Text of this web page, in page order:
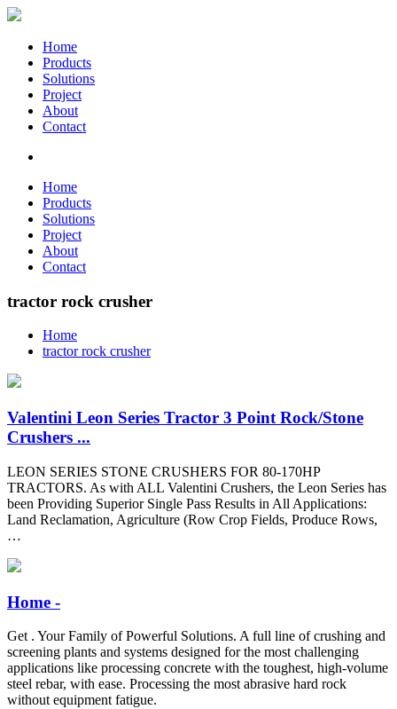
Home
Products
Solutions
Project
About
Contact
Home
Products
Solutions
Project
About
Contact
tractor rock crusher
Home
tractor rock crusher
Valentini Leon Series Tractor 3 Point Rock/Stone
Crushers ...
LEON SERIES STONE CRUSHERS FOR 80-170HP
TRACTORS. As with ALL Valentini Crushers, the Leon Series has
been Providing Superior Single Pass Results in All Applications:
Land Reclamation, Agriculture (Row Crop Fields, Produce Rows,
…
Home -
Get . Your Family of Powerful Solutions. A full line of crushing and
screening plants and systems designed for the most challenging
applications like processing concrete with the toughest, high-volume
steel rebar, with ease. Processing the most abrasive hard rock
without equipment fatigue.